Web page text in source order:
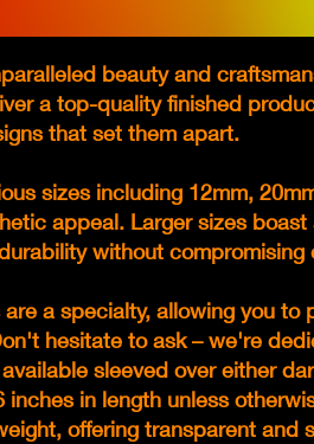
beauty and
a top-quality finished
that set them apart.
sizes including 12mm,
appeal. Larger sizes
without compromising
a specialty, allowing you
hesitate to ask – we're
sleeved over either
inches in length unless
offering transparent and